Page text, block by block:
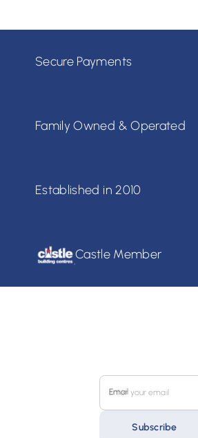
Secure Payments
Family Owned & Operated
Established in 2010
Castle Member
Email
Subscribe